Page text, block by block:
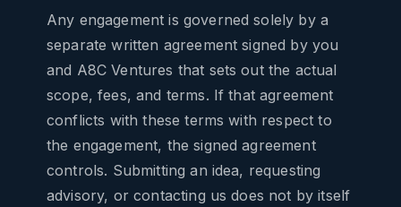
Any engagement is governed solely by a
separate written agreement signed by you
and A8C Ventures that sets out the actual
scope, fees, and terms. If that agreement
conflicts with these terms with respect to
the engagement, the signed agreement
controls. Submitting an idea, requesting
advisory, or contacting us does not by itself